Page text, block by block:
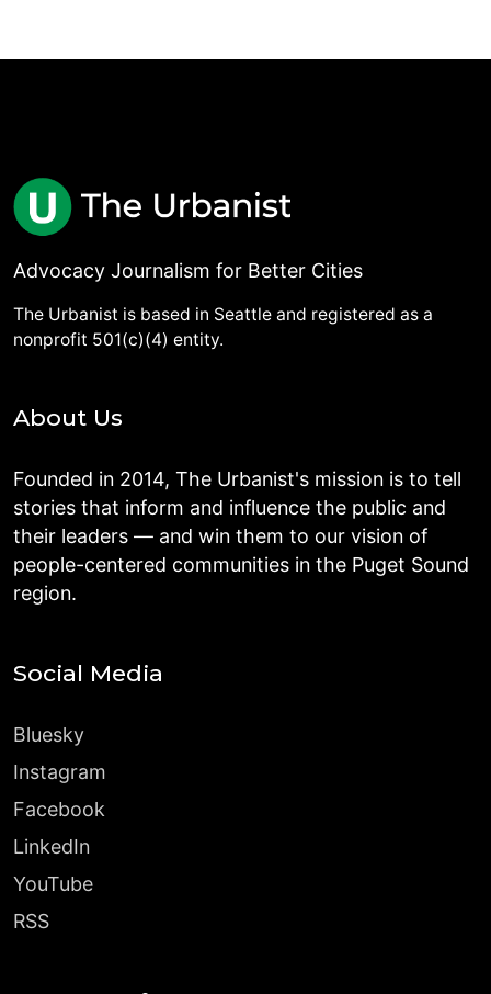
Advocacy Journalism for Better Cities
The Urbanist is based in Seattle and registered as a
nonprofit 501(c)(4) entity.
About Us
Founded in 2014, The Urbanist's mission is to tell
stories that inform and influence the public and
their leaders — and win them to our vision of
people-centered communities in the Puget Sound
region.
Social Media
Bluesky
Instagram
Facebook
LinkedIn
YouTube
RSS